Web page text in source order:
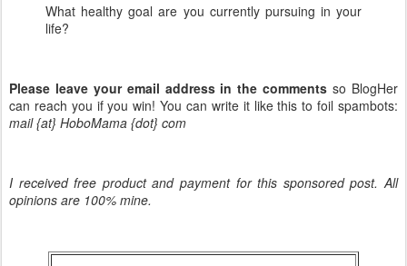
What healthy goal are you currently pursuing in your
life?
Please leave your email address in the comments so BlogHer
can reach you if you win! You can write it like this to foil spambots:
mail {at} HoboMama {dot} com
I received free product and payment for this sponsored post. All
opinions are 100% mine.